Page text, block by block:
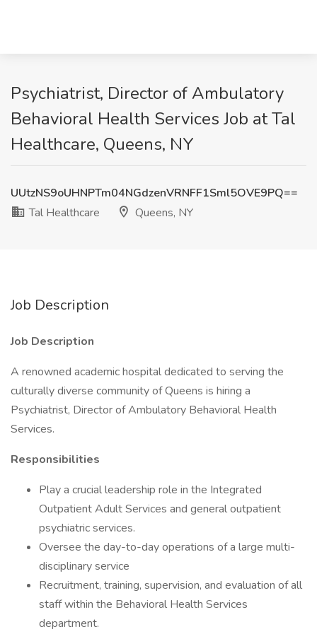
Psychiatrist, Director of Ambulatory
Behavioral Health Services Job at Tal
Healthcare, Queens, NY
UUtzNS9oUHNPTm04NGdzenVRNFF1Sml5OVE9PQ==
Tal Healthcare
Queens, NY
Job Description
Job Description
A renowned academic hospital dedicated to serving the
culturally diverse community of Queens is hiring a
Psychiatrist, Director of Ambulatory Behavioral Health
Services.
Responsibilities
Play a crucial leadership role in the Integrated
Outpatient Adult Services and general outpatient
psychiatric services.
Oversee the day-to-day operations of a large multi-
disciplinary service
Recruitment, training, supervision, and evaluation of all
staff within the Behavioral Health Services
department.